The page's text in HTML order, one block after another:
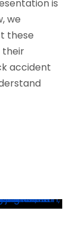
is
we
these
their
accident